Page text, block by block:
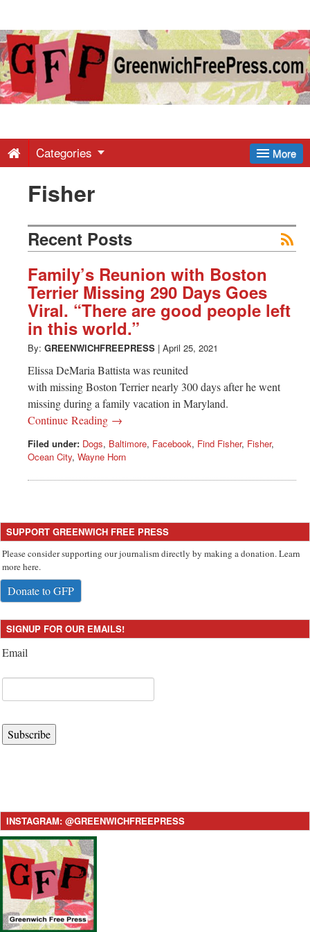
Greenwich
Free
-
Latest
News
from
Greenwich
CT
More
Categories
Fisher
Recent Posts
Family’s Reunion with Boston
Terrier Missing 290 Days Goes
Viral. “There are good people left
in this world.”
By: GREENWICHFREEPRESS | April 25, 2021
Elissa DeMaria Battista was reunited
with missing Boston Terrier nearly 300 days after he went
missing during a family vacation in Maryland.
Continue Reading →
Filed under: Dogs, Baltimore, Facebook, Find Fisher, Fisher,
Ocean City, Wayne Horn
SUPPORT GREENWICH FREE PRESS
Please consider supporting our journalism directly by making a donation. Learn
more here.
Donate to GFP
SIGNUP FOR OUR EMAILS!
Email
Subscribe
INSTAGRAM: @GREENWICHFREEPRESS